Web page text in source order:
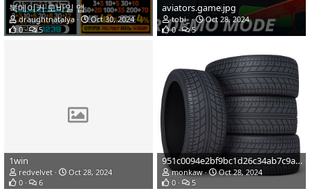
북메이커 모바일 앱
draughtnatalya
Oct 30, 2024
0
5
aviators.game.jpg
tobi_
Oct 28, 2024
0
5
1win
redvelvet
Oct 28, 2024
0
6
951c0094e2bf9bc1d26c34ab7c9ada3b.jpg
monkaw
Oct 28, 2024
0
5